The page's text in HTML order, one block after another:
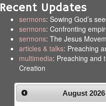
Recent Updates
sermons: Sowing God’s
sermons: Confronting
sermons: The Jesus
articles & talks: Preaching
multimedia: Preaching and
Creation
August 2026